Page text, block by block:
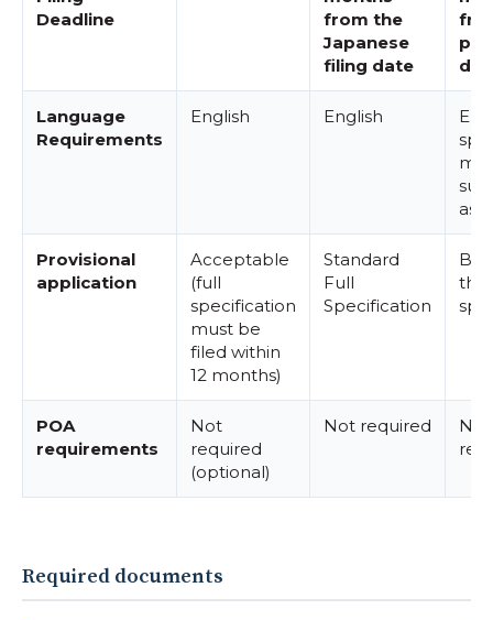
Deadline
from the
Japanese
filing date
Language
Requirements
English English
as is
Provisional
application
Acceptable
(full
specification
must be
filed within
12 months)
Standard
Full
Specification
the
POA
requirements
Not
required
(optional)
Not required
Not
Required documents